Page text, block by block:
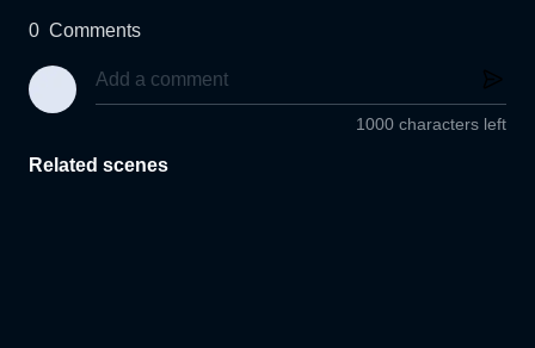
0 Comments
1000 characters left
Related scenes